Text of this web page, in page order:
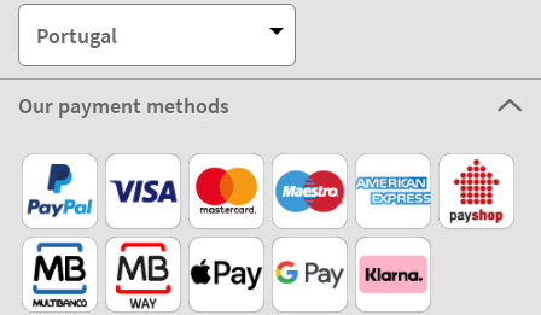
Portugal
Our payment methods